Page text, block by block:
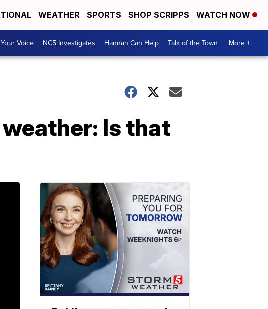
WEATHER SPORTS SHOP SCRIPPS WATCH NOW
Your Voice NC5 Investigates Hannah Can Help Talk of the Town More +
Is that